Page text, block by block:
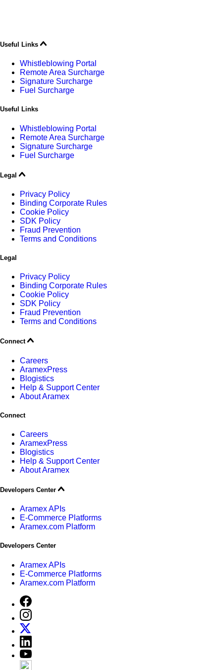
Useful Links
Whistleblowing Portal
Remote Area Surcharge
Signature Surcharge
Fuel Surcharge
Useful Links
Whistleblowing Portal
Remote Area Surcharge
Signature Surcharge
Fuel Surcharge
Legal
Privacy Policy
Binding Corporate Rules
Cookie Policy
SDK Policy
Fraud Prevention
Terms and Conditions
Legal
Privacy Policy
Binding Corporate Rules
Cookie Policy
SDK Policy
Fraud Prevention
Terms and Conditions
Connect
Careers
AramexPress
Blogistics
Help & Support Center
About Aramex
Connect
Careers
AramexPress
Blogistics
Help & Support Center
About Aramex
Developers Center
Aramex APIs
E-Commerce Platforms
Aramex.com Platform
Developers Center
Aramex APIs
E-Commerce Platforms
Aramex.com Platform